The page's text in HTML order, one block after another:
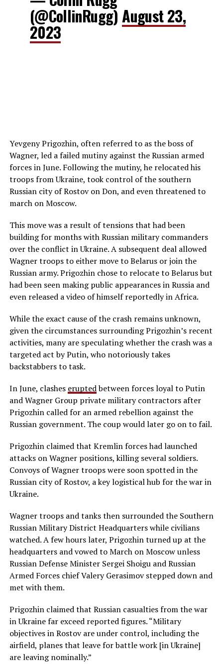
(@CollinRugg) August 23,
2023
Yevgeny Prigozhin, often referred to as the boss of
Wagner, led a failed mutiny against the Russian armed
forces in June. Following the mutiny, he relocated his
troops from Ukraine, took control of the southern
Russian city of Rostov on Don, and even threatened to
march on Moscow.
This move was a result of tensions that had been
building for months with Russian military commanders
over the conflict in Ukraine. A subsequent deal allowed
Wagner troops to either move to Belarus or join the
Russian army. Prigozhin chose to relocate to Belarus but
had been seen making public appearances in Russia and
even released a video of himself reportedly in Africa.
While the exact cause of the crash remains unknown,
given the circumstances surrounding Prigozhin’s recent
activities, many are speculating whether the crash was a
targeted act by Putin, who notoriously takes
backstabbers to task.
In June, clashes eruptedbetween forces loyal to Putin
and Wagner Group private military contractors after
Prigozhin called for an armed rebellion against the
Russian government. The coup would later go on to fail.
Prigozhin claimed that Kremlin forces had launched
attacks on Wagner positions, killing several soldiers.
Convoys of Wagner troops were soon spotted in the
Russian city of Rostov, a key logistical hub for the war in
Ukraine.
Wagner troops and tanks then surrounded the Southern
Russian Military District Headquarters while civilians
watched. A few hours later, Prigozhin turned up at the
headquarters and vowed to March on Moscow unless
Russian Defense Minister Sergei Shoigu and Russian
Armed Forces chief Valery Gerasimov stepped down and
met with them.
Prigozhin claimed that Russian casualties from the war
in Ukraine far exceed reported figures. “Military
objectives in Rostov are under control, including the
airfield, planes that leave for battle work [in Ukraine]
are leaving nominally.”